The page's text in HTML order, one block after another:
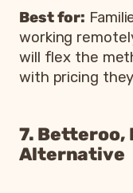
Best for:
working
will flex the
with pricing
7. Betteroo,
Alternative